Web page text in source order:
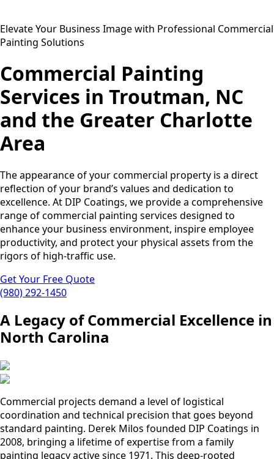
Elevate Your Business Image with Professional Commercial
Painting Solutions
Commercial Painting
Services in Troutman, NC
and the Greater Charlotte
Area
The appearance of your commercial property is a direct
reflection of your brand’s values and dedication to
excellence. At DIP Coatings, we provide a comprehensive
range of commercial painting services designed to
enhance your business environment, inspire employee
productivity, and protect your physical assets from the
rigors of high-traffic use.
Get Your Free Quote
(980) 292-1450
A Legacy of Commercial Excellence in
North Carolina
Commercial projects demand a level of logistical
coordination and technical precision that goes beyond
standard painting. Derek Milos founded DIP Coatings in
2008, bringing a lifetime of expertise from a family
painting legacy active since 1971. This deep-rooted